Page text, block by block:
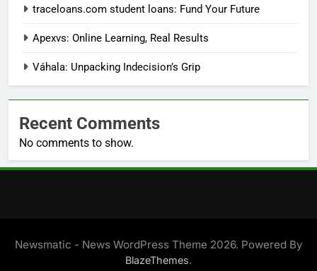
traceloans.com student loans: Fund Your Future
Apexvs: Online Learning, Real Results
Váhala: Unpacking Indecision’s Grip
Recent Comments
No comments to show.
Newsmatic - News WordPress Theme 2026. Powered By
BlazeThemes.